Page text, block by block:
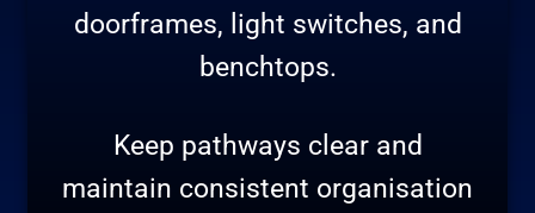
doorframes, light switches, and
benchtops.
Keep pathways clear and
maintain consistent organisation